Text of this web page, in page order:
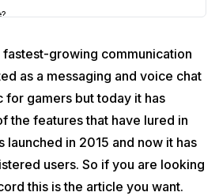
growing communication
as a messaging and voice chat
for gamers but today it has
the features that have lured in
launched in 2015 and now it has
users. So if you are looking
this is the article you want.